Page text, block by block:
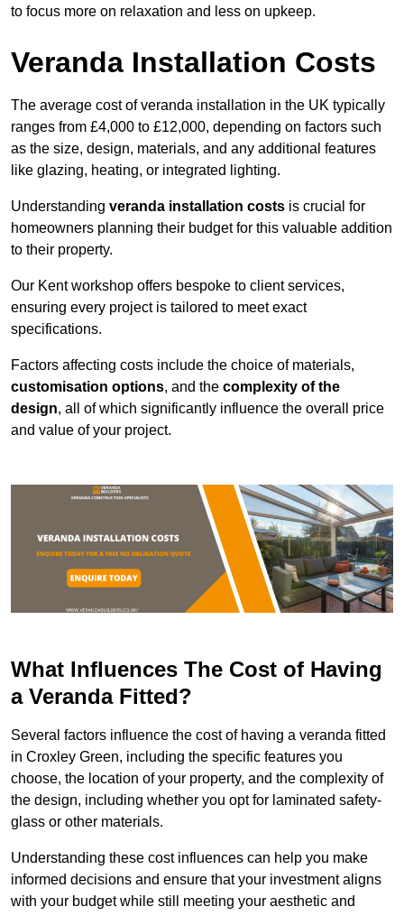
to focus more on relaxation and less on upkeep.
Veranda Installation Costs
The average cost of veranda installation in the UK typically
ranges from £4,000 to £12,000, depending on factors such
as the size, design, materials, and any additional features
like glazing, heating, or integrated lighting.
Understanding veranda installation costs is crucial for
homeowners planning their budget for this valuable addition
to their property.
Our Kent workshop offers bespoke to client services,
ensuring every project is tailored to meet exact
specifications.
Factors affecting costs include the choice of materials,
customisation options, and the complexity of the
design, all of which significantly influence the overall price
and value of your project.
What Influences The Cost of Having
a Veranda Fitted?
Several factors influence the cost of having a veranda fitted
in Croxley Green, including the specific features you
choose, the location of your property, and the complexity of
the design, including whether you opt for laminated safety-
glass or other materials.
Understanding these cost influences can help you make
informed decisions and ensure that your investment aligns
with your budget while still meeting your aesthetic and